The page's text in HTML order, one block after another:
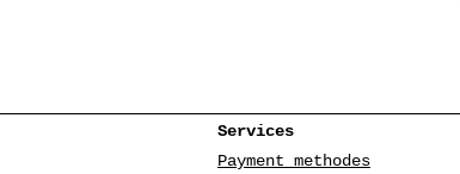
Services
Payment methodes